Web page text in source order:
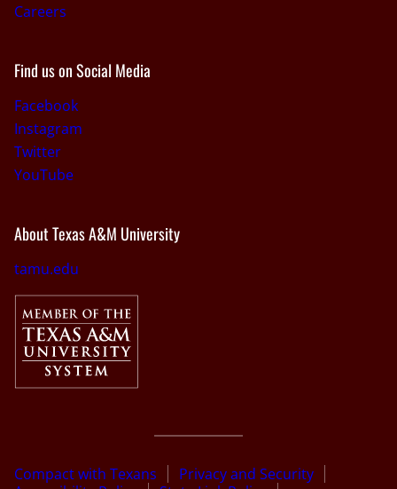
Careers
Find us on Social Media
Facebook
Instagram
Twitter
YouTube
About Texas A&M University
tamu.edu
Compact with Texans
Privacy and Security